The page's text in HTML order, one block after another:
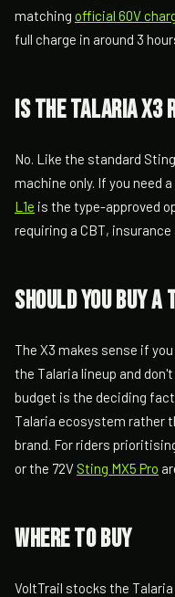
matching official 60V
full charge in around 3
Is the Talaria X3
No. Like the standard
machine only. If you need
L1e is the type-approved
requiring a CBT,
Should you buy a
The X3 makes sense if
the Talaria lineup and
budget is the deciding
Talaria ecosystem rather
brand. For riders
or the 72V Sting MX5 Pro
Where to buy
VoltTrail stocks the